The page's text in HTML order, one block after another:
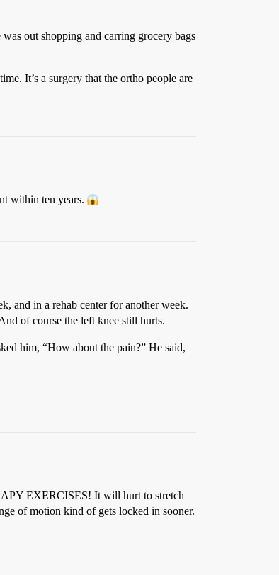
out shopping and carring grocery bags
It’s a surgery that the ortho people are
within ten years.
and in a rehab center for another week.
of course the left knee still hurts.
him, “How about the pain?” He said,
EXERCISES! It will hurt to stretch
of motion kind of gets locked in sooner.